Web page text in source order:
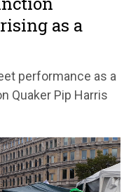
as a
performance as a
Quaker Pip Harris